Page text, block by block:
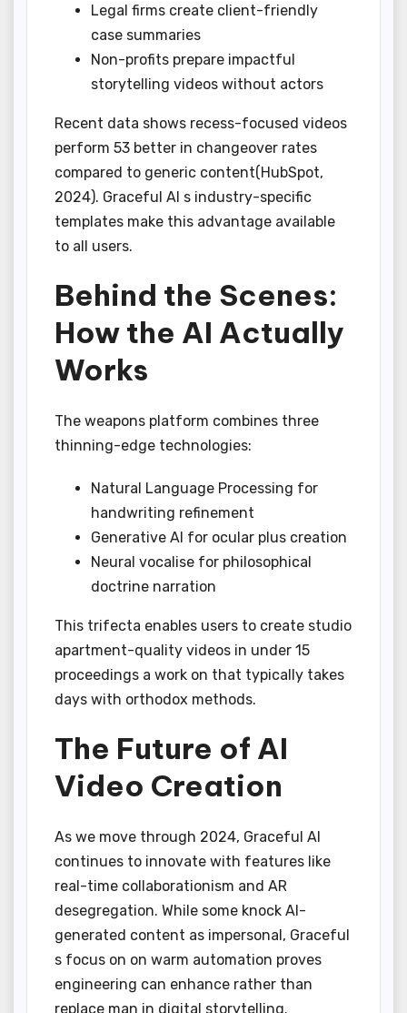
Legal firms create client-friendly
case summaries
Non-profits prepare impactful
storytelling videos without actors
Recent data shows recess-focused videos
perform 53 better in changeover rates
compared to generic content(HubSpot,
2024). Graceful AI s industry-specific
templates make this advantage available
to all users.
Behind the Scenes:
How the AI Actually
Works
The weapons platform combines three
thinning-edge technologies:
Natural Language Processing for
handwriting refinement
Generative AI for ocular plus creation
Neural vocalise for philosophical
doctrine narration
This trifecta enables users to create studio
apartment-quality videos in under 15
proceedings a work on that typically takes
days with orthodox methods.
The Future of AI
Video Creation
As we move through 2024, Graceful AI
continues to innovate with features like
real-time collaborationism and AR
desegregation. While some knock AI-
generated content as impersonal, Graceful
s focus on on warm automation proves
engineering can enhance rather than
replace man in digital storytelling.